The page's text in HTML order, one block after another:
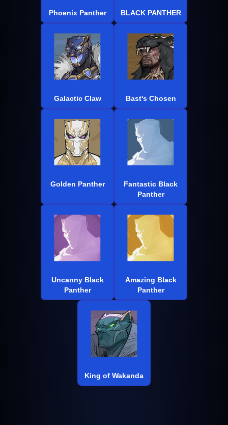
Phoenix Panther BLACK PANTHER
Galactic Claw Bast's Chosen
Golden Panther
Fantastic Black
Panther
Uncanny Black
Panther
Amazing Black
Panther
King of Wakanda